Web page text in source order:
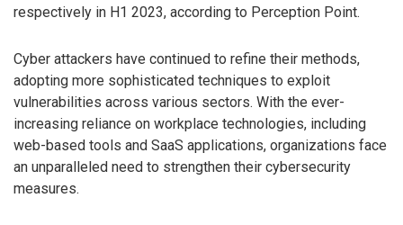
respectively in H1 2023, according to Perception Point.
Cyber attackers have continued to refine their methods,
adopting more sophisticated techniques to exploit
vulnerabilities across various sectors. With the ever-
increasing reliance on workplace technologies, including
web-based tools and SaaS applications, organizations face
an unparalleled need to strengthen their cybersecurity
measures.